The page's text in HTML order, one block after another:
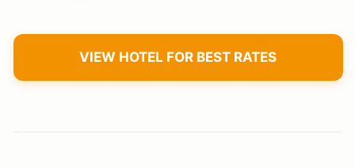
VIEW HOTEL FOR BEST RATES